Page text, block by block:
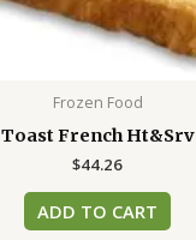
Frozen Food
Toast French Ht&Srv
$44.26
ADD TO CART